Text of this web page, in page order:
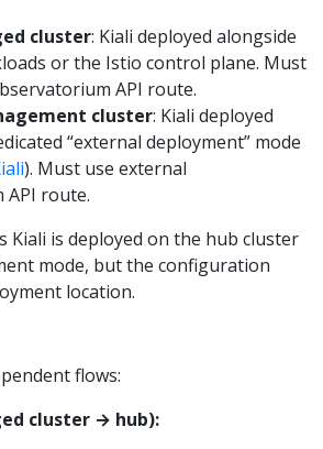
cluster: Kiali deployed alongside
or the Istio control plane. Must
API route.
cluster: Kiali deployed
“external deployment” mode
). Must use external
API route.
Kiali is deployed on the hub cluster
mode, but the configuration
location.
flows:
cluster → hub):